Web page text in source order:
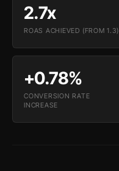
2.7x
ROAS ACHIEVED (FROM 1.3)
+0.78%
CONVERSION RATE
INCREASE